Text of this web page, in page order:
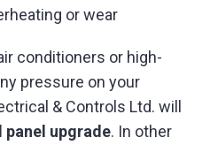
or wear
conditioners or high-
pressure on your
& Controls Ltd. will
upgrade. In other